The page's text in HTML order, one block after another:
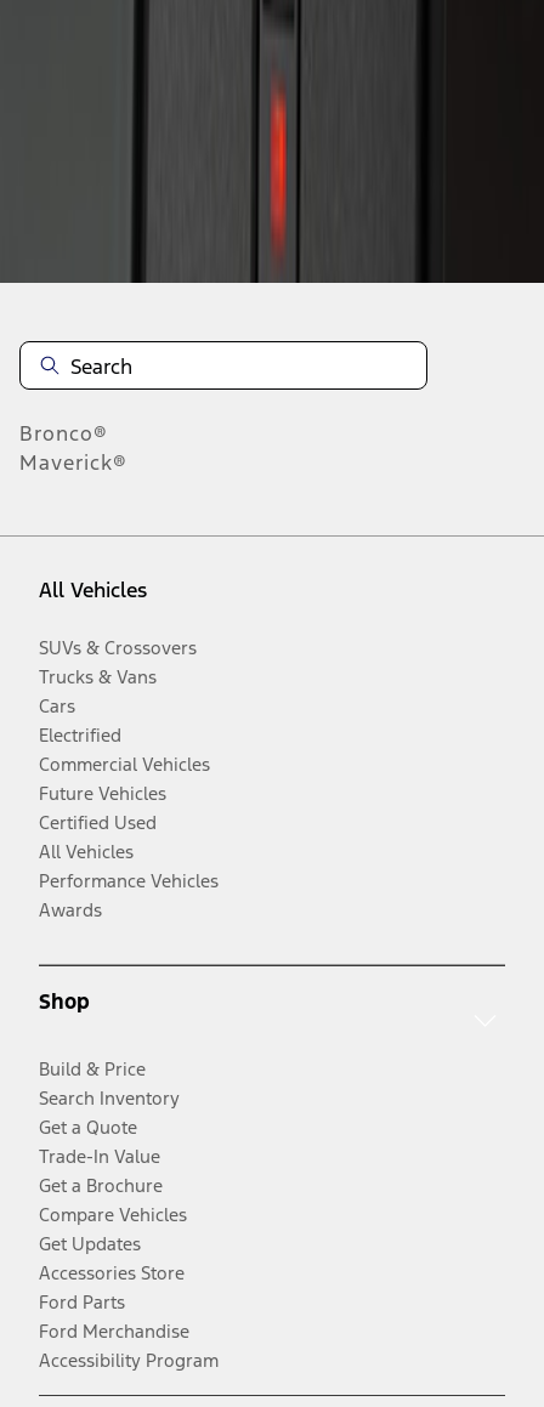
Bronco®
Maverick®
All Vehicles
SUVs & Crossovers
Trucks & Vans
Cars
Electrified
Commercial Vehicles
Future Vehicles
Certified Used
All Vehicles
Performance Vehicles
Awards
Shop
Build & Price
Search Inventory
Get a Quote
Trade-In Value
Get a Brochure
Compare Vehicles
Get Updates
Accessories Store
Ford Parts
Ford Merchandise
Accessibility Program